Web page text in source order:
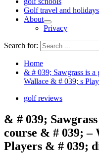
Golf travel and holidays
About
Privacy
Search for:
Home
& # 039; Sawgrass is
Wallace & # 039; s
golf reviews
& # 039;
course & # 039; –
Players & # 039;